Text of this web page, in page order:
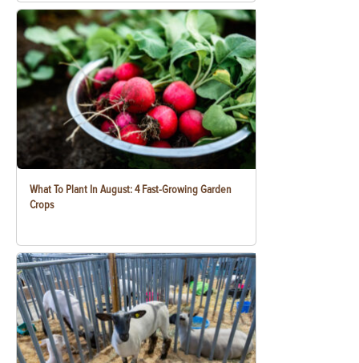
What To Plant In August: 4 Fast-Growing Garden
Crops